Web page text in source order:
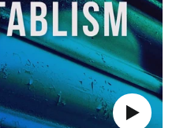
Play
audio